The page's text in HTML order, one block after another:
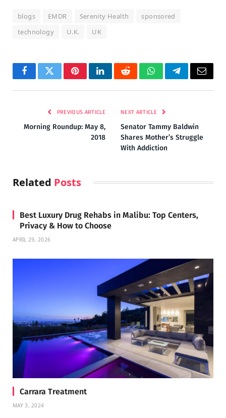
blogs EMDR Serenity Health
sponsored
technology
U.K. UK
FacebookTwitterPinterestLinkedInRedditWhatsAppTelegramEmail
PREVIOUS ARTICLE
Morning Roundup: May 8,
2018
NEXT ARTICLE
Senator Tammy Baldwin
Shares Mother’s Struggle
With Addiction
Related Posts
Best Luxury Drug Rehabs in Malibu: Top Centers,
Privacy & How to Choose
APRIL 29, 2026
Carrara Treatment
MAY 3, 2024